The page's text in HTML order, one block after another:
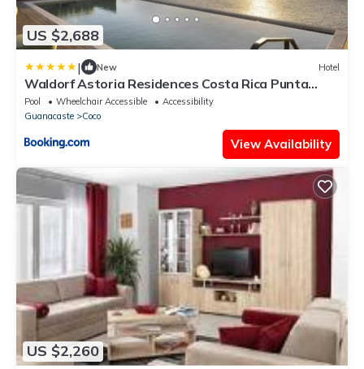
US $2,688
| New Hotel
Waldorf Astoria Residences Costa Rica Punta
Cacique
Pool Wheelchair Accessible
Accessibility
Guanacaste
Coco
View Availability
US $2,260